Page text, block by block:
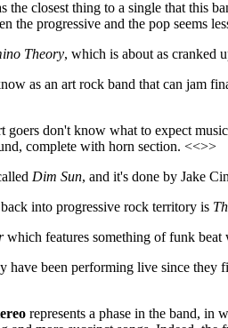
closest thing to a single that this
the progressive and the pop seems
Theory, which is about as cranked
as an art rock band that can jam
don't know what to expect
complete with horn section. <<>>
Dim Sun, and it's done by Jake
into progressive rock territory is
which features something of funk beat
been performing live since they
represents a phase in the band, in